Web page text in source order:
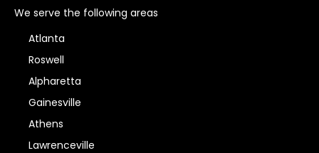
We serve the following areas
Atlanta
Roswell
Alpharetta
Gainesville
Athens
Lawrenceville